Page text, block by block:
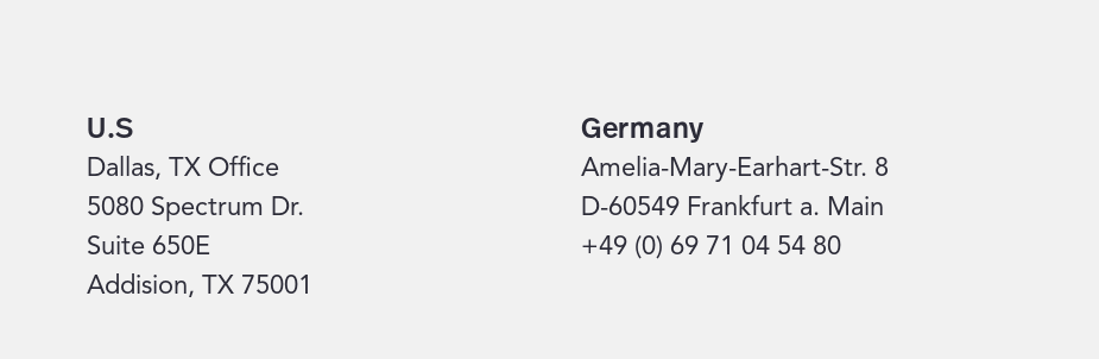
U.S
Dallas, TX Office
5080 Spectrum Dr.
Suite 650E
Addision, TX 75001
Germany
Amelia-Mary-Earhart-Str. 8
D-60549 Frankfurt a. Main
+49 (0) 69 71 04 54 80